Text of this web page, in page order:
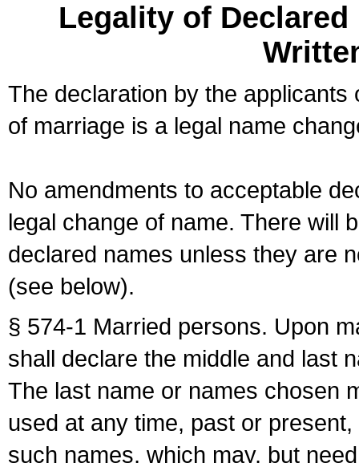
Legality of
The declaration by the
of marriage is a legal name
No amendments to acceptable
legal change of name. There will
declared names unless they are
(see below).
§ 574-1 Married persons. Upon
shall declare the middle and last
The last name or names chosen
used at any time, past or
such names, which may, but